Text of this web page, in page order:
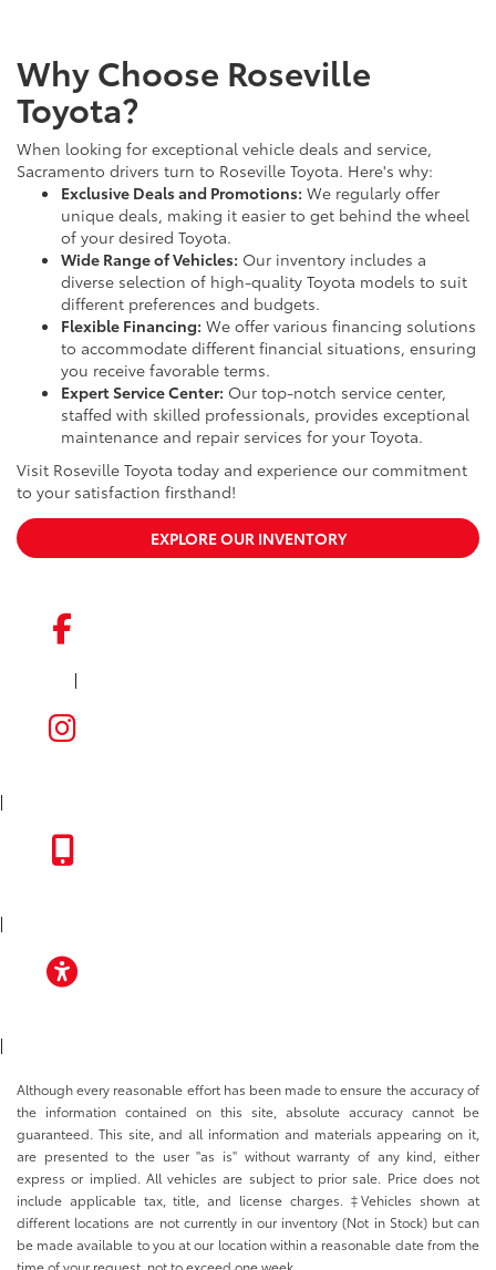
Why Choose Roseville
Toyota?
When looking for exceptional vehicle deals and service,
Sacramento drivers turn to Roseville Toyota. Here's why:
Exclusive Deals and Promotions: We regularly offer
unique deals, making it easier to get behind the wheel
of your desired Toyota.
Wide Range of Vehicles: Our inventory includes a
diverse selection of high-quality Toyota models to suit
different preferences and budgets.
Flexible Financing: We offer various financing solutions
to accommodate different financial situations, ensuring
you receive favorable terms.
Expert Service Center: Our top-notch service center,
staffed with skilled professionals, provides exceptional
maintenance and repair services for your Toyota.
Visit Roseville Toyota today and experience our commitment
to your satisfaction firsthand!
EXPLORE OUR INVENTORY
|
|
|
|
Although every reasonable effort has been made to ensure the accuracy of
the information contained on this site, absolute accuracy cannot be
guaranteed. This site, and all information and materials appearing on it,
are presented to the user "as is" without warranty of any kind, either
express or implied. All vehicles are subject to prior sale. Price does not
include applicable tax, title, and license charges. ‡Vehicles shown at
different locations are not currently in our inventory (Not in Stock) but can
be made available to you at our location within a reasonable date from the